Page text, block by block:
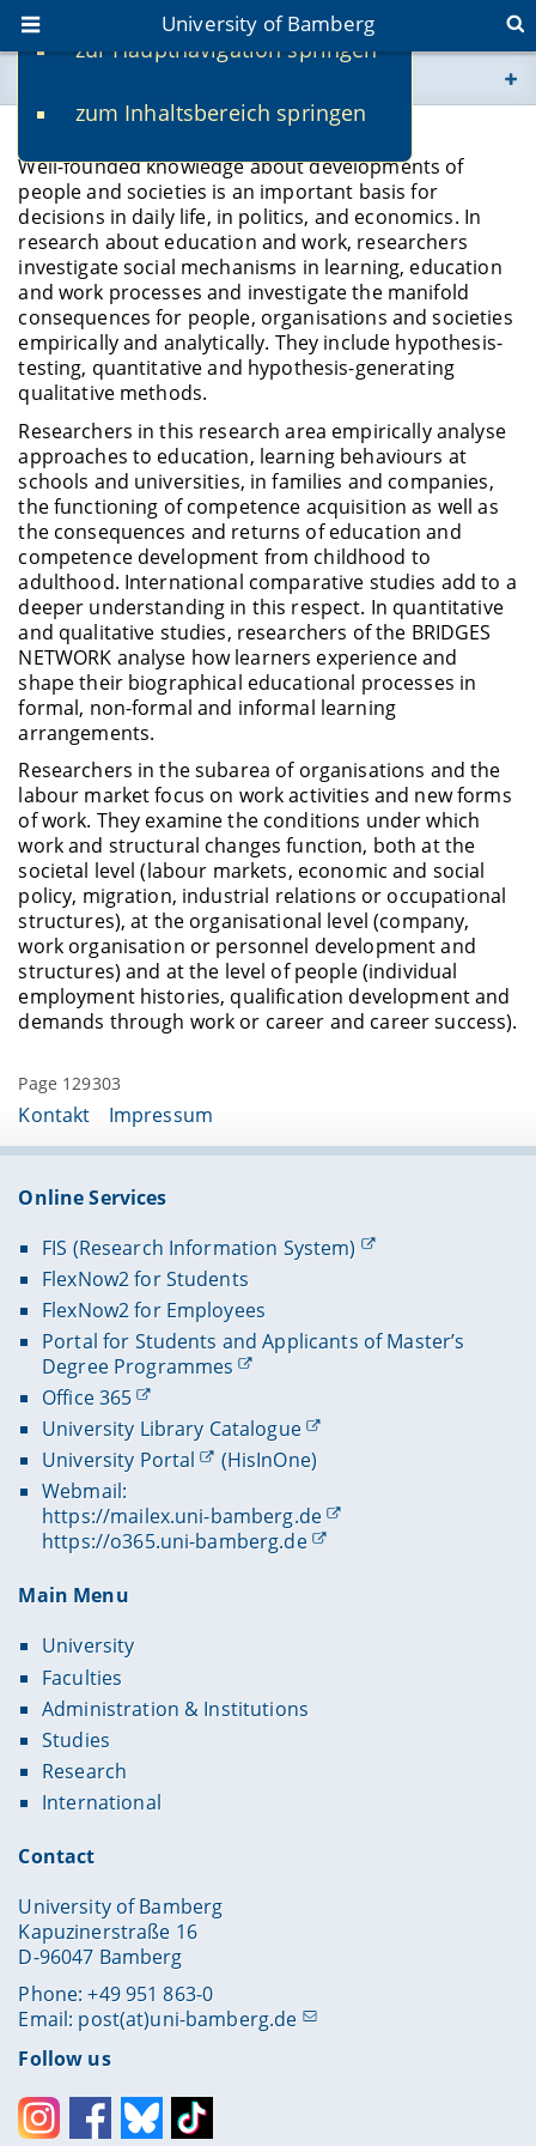
zur Hauptnavigation springen
zum Inhaltsbereich springen
University of Bamberg
www.uni-bamberg.de
univis.uni-bamberg.de
fis.uni-bamberg.de
Education and Work/HRM
Well-founded knowledge about developments of
people and societies is an important basis for
decisions in daily life, in politics, and economics. In
research about education and work, researchers
investigate social mechanisms in learning, education
and work processes and investigate the manifold
consequences for people, organisations and societies
empirically and analytically. They include hypothesis-
testing, quantitative and hypothesis-generating
qualitative methods.
Researchers in this research area empirically analyse
approaches to education, learning behaviours at
schools and universities, in families and companies,
the functioning of competence acquisition as well as
the consequences and returns of education and
competence development from childhood to
adulthood. International comparative studies add to a
deeper understanding in this respect. In quantitative
and qualitative studies, researchers of the BRIDGES
NETWORK analyse how learners experience and
shape their biographical educational processes in
formal, non-formal and informal learning
arrangements.
Researchers in the subarea of organisations and the
labour market focus on work activities and new forms
of work. They examine the conditions under which
work and structural changes function, both at the
societal level (labour markets, economic and social
policy, migration, industrial relations or occupational
structures), at the organisational level (company,
work organisation or personnel development and
structures) and at the level of people (individual
employment histories, qualification development and
demands through work or career and career success).
Page 129303
Kontakt Impressum
Online Services
FIS (Research Information System)
FlexNow2 for Students
FlexNow2 for Employees
Portal for Students and Applicants of Master’s
Degree Programmes
Office 365
University Library Catalogue
University Portal
(HisInOne)
Webmail:
https://mailex.uni-bamberg.de
https://o365.uni-bamberg.de
Main Menu
University
Faculties
Administration & Institutions
Studies
Research
International
Contact
University of Bamberg
Kapuzinerstraße 16
D-96047 Bamberg
Phone: +49 951 863-0
Email: post(at)uni-bamberg.de
Follow us